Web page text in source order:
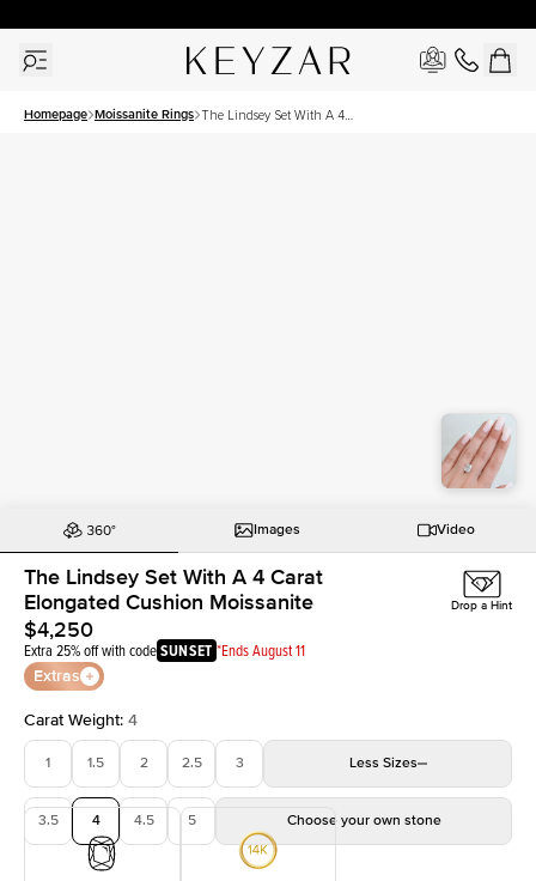
Homepage Moissanite Rings The Lindsey Set With A 4
Images Video
The Lindsey Set With A 4 Carat
Elongated Cushion Moissanite
$4,250
Extra 25% off with codeSUNSET *Ends August 11
Extras
Drop a Hint
Carat Weight: 4
1 1.5 2 2.5 3 Less Sizes
3.5 4 4.5 5 Choose your own stone